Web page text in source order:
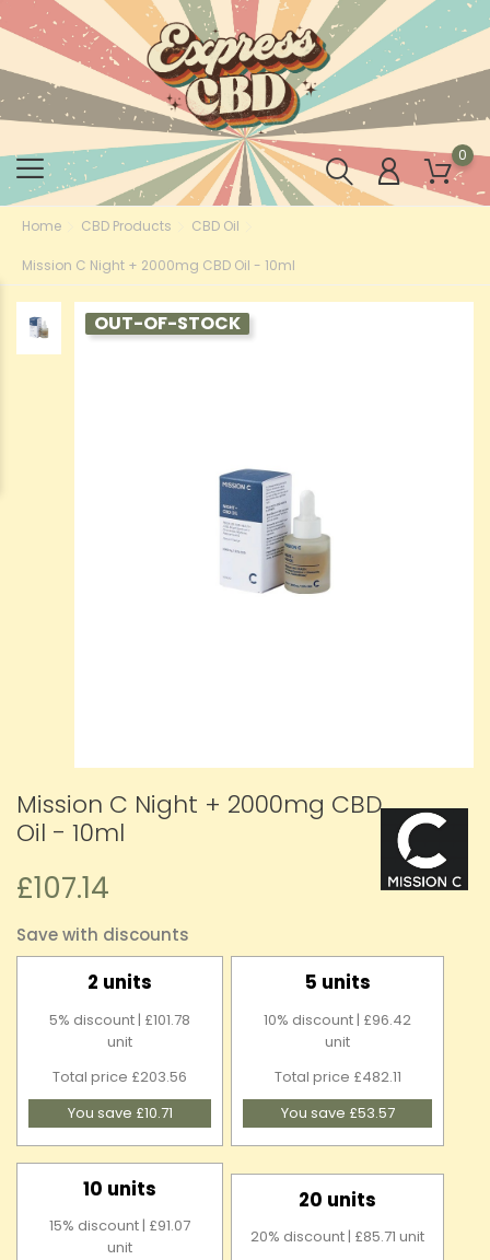
0
Home CBD Products CBD Oil
Mission C Night + 2000mg CBD Oil - 10ml
OUT-OF-STOCK
Mission C Night + 2000mg CBD
Oil - 10ml
£107.14
Save with discounts
2 units
5% discount | £101.78
unit
Total price £203.56
You save £10.71
5 units
10% discount | £96.42
unit
Total price £482.11
You save £53.57
10 units
15% discount | £91.07
unit
20 units
20% discount | £85.71 unit